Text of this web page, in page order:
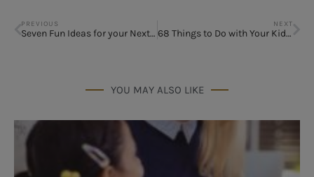
PREVIOUS
Seven Fun Ideas for your Next Block Party
NEXT
68 Things to Do with Your Kids When It’s too Hot to Play Outside
YOU MAY ALSO LIKE